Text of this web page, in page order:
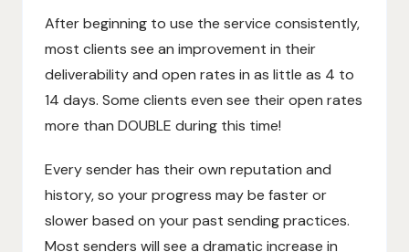
After beginning to use the service consistently,
most clients see an improvement in their
deliverability and open rates in as little as 4 to
14 days. Some clients even see their open rates
more than DOUBLE during this time!
Every sender has their own reputation and
history, so your progress may be faster or
slower based on your past sending practices.
Most senders will see a dramatic increase in